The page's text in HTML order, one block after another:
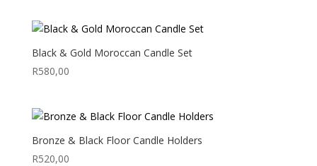
Black & Gold Moroccan Candle Set
R580,00
Bronze & Black Floor Candle Holders
R520,00